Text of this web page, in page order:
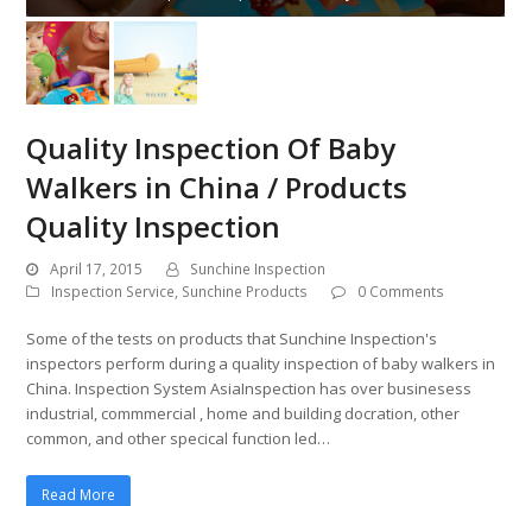
Quality Inspection Of Baby
Walkers in China / Products
Quality Inspection
April 17, 2015
Sunchine Inspection
Inspection Service, Sunchine Products 0 Comments
Some of the tests on products that Sunchine Inspection's
inspectors perform during a quality inspection of baby walkers in
China. Inspection System AsiaInspection has over businesess
industrial, commmercial , home and building docration, other
common, and other specical function led…
Read More